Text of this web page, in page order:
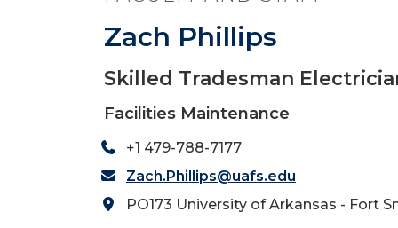
Zach Phillips
Skilled Tradesman
Facilities Maintenance
+1 479-788-7177
Zach.Phillips@uafs.edu
PO173 University of Arkansas - Fort